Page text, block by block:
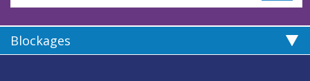
Blockages